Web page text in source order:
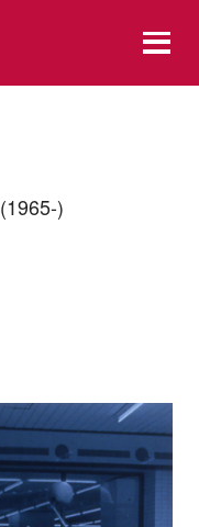
(1965-)